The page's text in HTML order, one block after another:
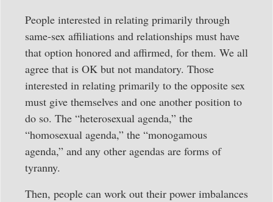
People interested in relating primarily through
same-sex affiliations and relationships must have
that option honored and affirmed, for them. We all
agree that is OK but not mandatory. Those
interested in relating primarily to the opposite sex
must give themselves and one another position to
do so. The “heterosexual agenda,” the
“homosexual agenda,” the “monogamous
agenda,” and any other agendas are forms of
tyranny.
Then, people can work out their power imbalances